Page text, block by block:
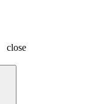
close